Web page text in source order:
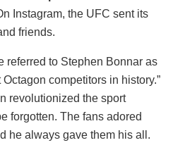
Instagram, the UFC sent its
friends.
referred to Stephen Bonnar as
competitors in history.”
revolutionized the sport
forgotten. The fans adored
he always gave them his all.